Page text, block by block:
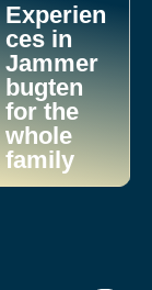
Experien
ces in
Jammer
bugten
for the
whole
family